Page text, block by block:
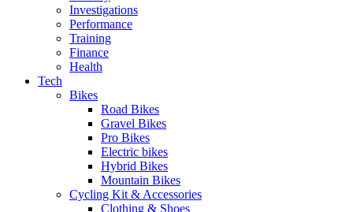
Investigations
Performance
Training
Finance
Health
Tech
Bikes
Road Bikes
Gravel Bikes
Pro Bikes
Electric bikes
Hybrid Bikes
Mountain Bikes
Cycling Kit & Accessories
Clothing & Shoes